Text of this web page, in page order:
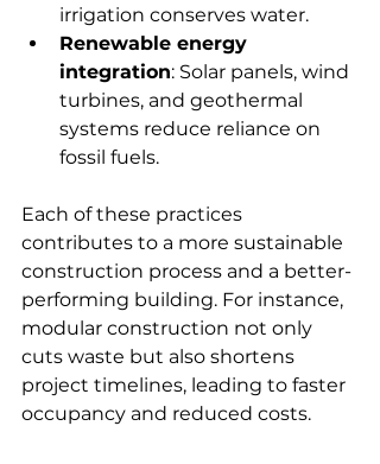
irrigation conserves water.
Renewable energy
integration: Solar panels, wind
turbines, and geothermal
systems reduce reliance on
fossil fuels.
Each of these practices
contributes to a more sustainable
construction process and a better-
performing building. For instance,
modular construction not only
cuts waste but also shortens
project timelines, leading to faster
occupancy and reduced costs.